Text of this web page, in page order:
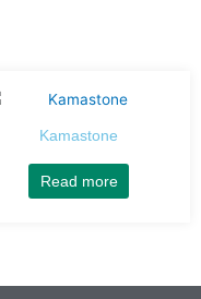
Kamastone
Read more